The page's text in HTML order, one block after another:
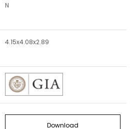
N
4.15x4.08x2.89
Download